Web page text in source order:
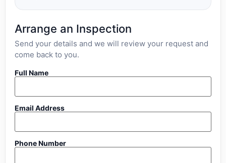
Arrange an Inspection
Send your details and we will review your request and
come back to you.
Full Name
Email Address
Phone Number